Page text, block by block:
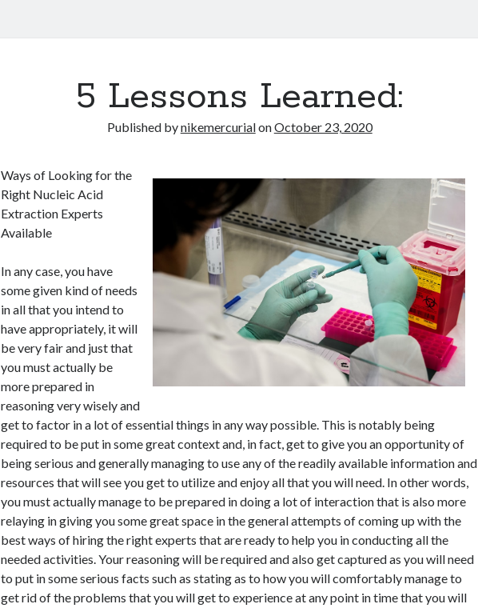
5 Lessons Learned:
Published bynikemercurialonOctober 23, 2020
Ways of Looking for the
Right Nucleic Acid
Extraction Experts
Available
In any case, you have
some given kind of needs
in all that you intend to
have appropriately, it will
be very fair and just that
you must actually be
more prepared in
reasoning very wisely and
get to factor in a lot of essential things in any way possible. This is notably being
required to be put in some great context and, in fact, get to give you an opportunity of
being serious and generally managing to use any of the readily available information and
resources that will see you get to utilize and enjoy all that you will need. In other words,
you must actually manage to be prepared in doing a lot of interaction that is also more
relaying in giving you some great space in the general attempts of coming up with the
best ways of hiring the right experts that are ready to help you in conducting all the
needed activities. Your reasoning will be required and also get captured as you will need
to put in some serious facts such as stating as to how you will comfortably manage to
get rid of the problems that you will get to experience at any point in time that you will